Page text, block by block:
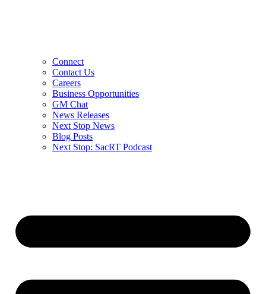
Connect
Contact Us
Careers
Business Opportunities
GM Chat
News Releases
Next Stop News
Blog Posts
Next Stop: SacRT Podcast